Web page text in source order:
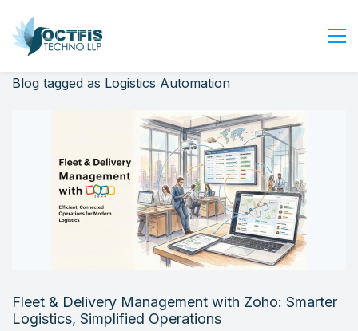
Home
Industry
Login
Blog tagged as Logistics Automation
Fleet & Delivery Management with Zoho: Smarter
Logistics, Simplified Operations